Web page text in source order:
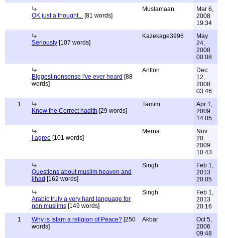
OK just a thought... [81 words]
Muslamaan
Mar 6,
2008
19:34
Seriously [107 words]
Kazekage3996
May
24,
2008
00:08
Biggest nonsense i've ever heard [88
words]
Antton
Dec
12,
2008
03:46
1
Know the Correct hadith [29 words]
Tamim
Apr 1,
2009
14:05
I agree [101 words]
Merna
Nov
20,
2009
10:43
Questions about muslim heaven and
jihad [162 words]
Singh
Feb 1,
2013
20:05
Arabic truly a very hard language for
non muslims [149 words]
Singh
Feb 1,
2013
20:16
1
Why is Islam a religion of Peace? [250
words]
Akbar
Oct 5,
2006
09:48